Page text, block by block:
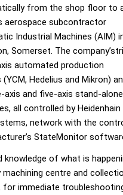
from the shop floor to
aerospace subcontractor
Industrial Machines (AIM)
Somerset. The
automated production
Hedelius and Mikron)
axis and five-axis stand-alone
all controlled by Heidenhain
network with the
StateMonitor
knowledge of what is
machining centre and
immediate